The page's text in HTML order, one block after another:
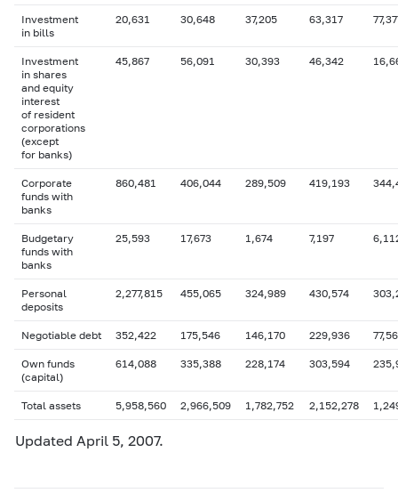
Investment
in bills
20,631 30,648 37,205 63,317
Investment
in shares
and equity
interest
of resident
corporations
(except
for banks)
45,867 56,091 30,393 46,342
Corporate
funds with
banks
860,481 406,044 289,509 419,193
Budgetary
funds with
banks
25,593 17,673 1,674 7,197
Personal
deposits
2,277,815 455,065 324,989 430,574
Negotiable debt 352,422 175,546 146,170 229,936
Own funds
(capital)
614,088 335,388 228,174 303,594
Total assets 5,958,560 2,966,509 1,782,752 2,152,278
Updated April 5, 2007.